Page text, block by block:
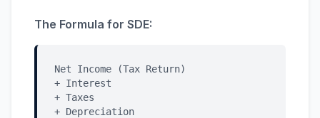
The Formula for SDE:
Net Income (Tax Return)
+ Interest
+ Taxes
+ Depreciation